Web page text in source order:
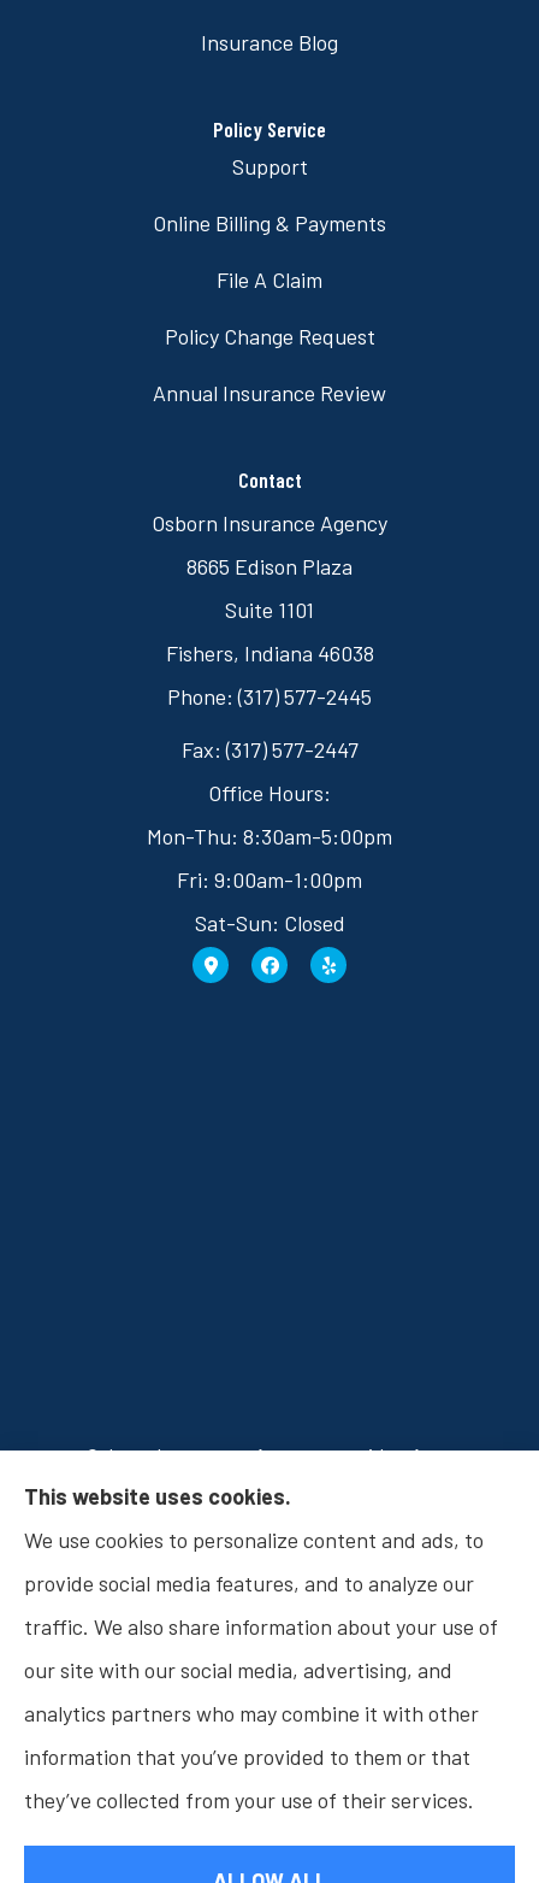
Insurance Blog
Policy Service
Support
Online Billing & Payments
File A Claim
Policy Change Request
Annual Insurance Review
Contact
Osborn Insurance Agency
8665 Edison Plaza
Suite 1101
Fishers, Indiana 46038
Phone: (317) 577-2445
Fax: (317) 577-2447
Office Hours:
Mon-Thu: 8:30am-5:00pm
Fri: 9:00am-1:00pm
Sat-Sun: Closed
Osborn Insurance Agency provides Auto
Insurance, Home Insurance, Business Insurance,
and Life Insurance to all of Indiana, including
Fishers, Carmel, Noblesville, Indianapolis, and
Westfield.
© Copyright 2026, Osborn Insurance Agency
Accessibility Statement
This website uses cookies.
We use cookies to personalize content and ads, to
provide social media features, and to analyze our
traffic. We also share information about your use of
our site with our social media, advertising, and
analytics partners who may combine it with other
information that you’ve provided to them or that
they’ve collected from your use of their services.